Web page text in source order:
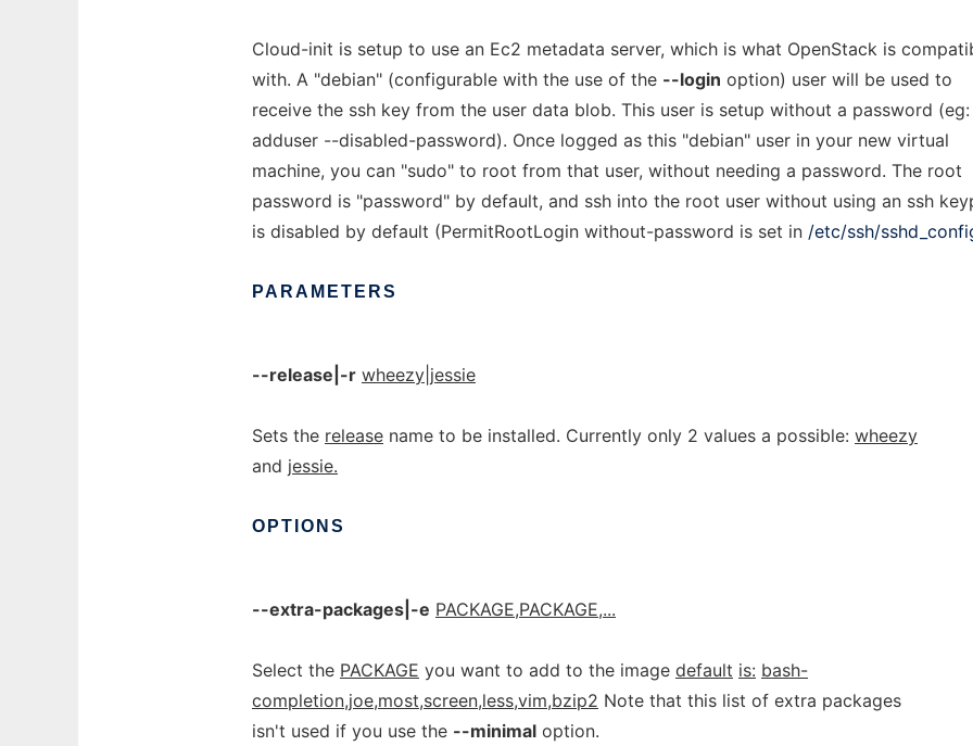
Cloud-init is setup to use an Ec2 metadata server, which is what OpenStack is
with. A "debian" (configurable with the use of the --login option) user will be used to
receive the ssh key from the user data blob. This user is setup without a password (eg:
adduser --disabled-password). Once logged as this "debian" user in your new virtual
machine, you can "sudo" to root from that user, without needing a password. The root
password is "password" by default, and ssh into the root user without using an ssh
is disabled by default (PermitRootLogin without-password is set in /etc/ssh/
PARAMETERS
--release|-r wheezy|jessie
Sets the release name to be installed. Currently only 2 values a possible: wheezy
and jessie.
OPTIONS
--extra-packages|-e PACKAGE,PACKAGE,...
Select the PACKAGE you want to add to the image default is: bash-
completion,joe,most,screen,less,vim,bzip2 Note that this list of extra packages
isn't used if you use the --minimal option.